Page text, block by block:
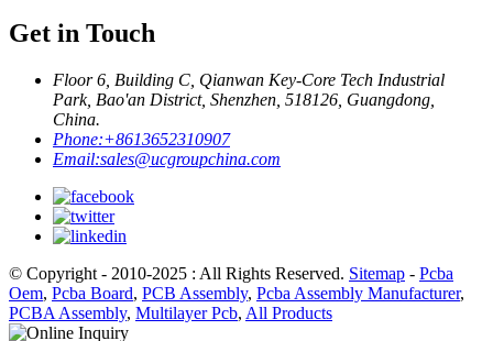
Get in Touch
Floor 6, Building C, Qianwan Key-Core Tech Industrial
Park, Bao'an District, Shenzhen, 518126, Guangdong,
China.
Phone:+8613652310907
Email:sales@ucgroupchina.com
© Copyright - 2010-2025 : All Rights Reserved. Sitemap - Pcba
Oem, Pcba Board, PCB Assembly, Pcba Assembly Manufacturer,
PCBA Assembly, Multilayer Pcb, All Products